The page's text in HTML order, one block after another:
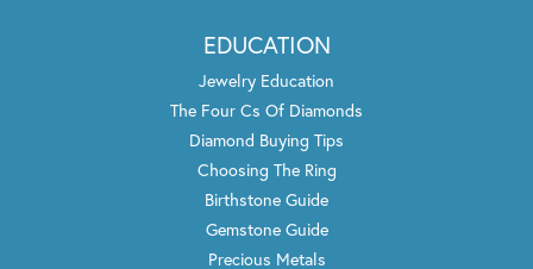
EDUCATION
Jewelry Education
The Four Cs Of Diamonds
Diamond Buying Tips
Choosing The Ring
Birthstone Guide
Gemstone Guide
Precious Metals